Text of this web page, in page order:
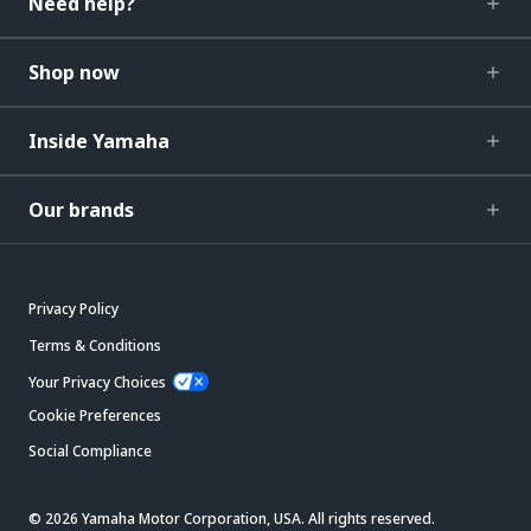
Shop now
Inside Yamaha
Our brands
Privacy Policy
Terms & Conditions
Your Privacy Choices
Cookie Preferences
Social Compliance
© 2026 Yamaha Motor Corporation, USA. All rights reserved.